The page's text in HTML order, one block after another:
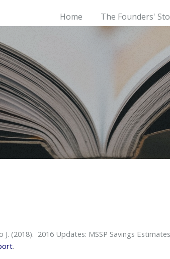
Home The Founders'
J. (2018). 2016 Updates: MSSP Savings
.